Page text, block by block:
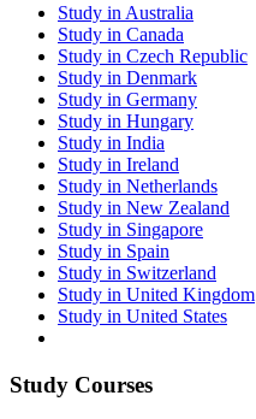
Study in Australia
Study in Canada
Study in Czech Republic
Study in Denmark
Study in Germany
Study in Hungary
Study in India
Study in Ireland
Study in Netherlands
Study in New Zealand
Study in Singapore
Study in Spain
Study in Switzerland
Study in United Kingdom
Study in United States
Study Courses